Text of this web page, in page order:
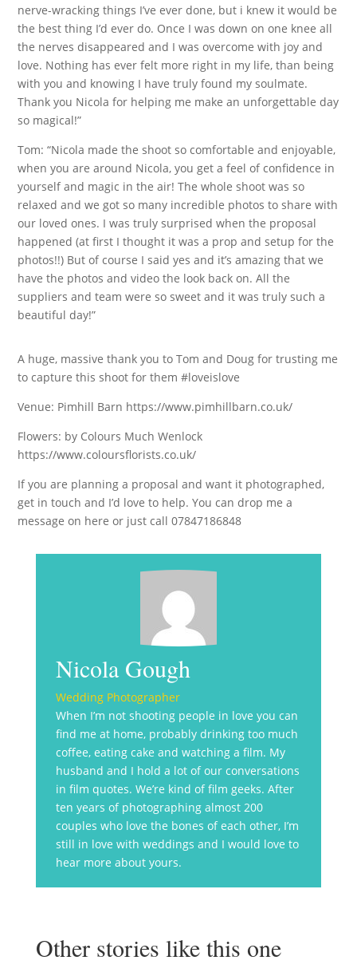
nerve-wracking things I’ve ever done, but i knew it would be
the best thing I’d ever do. Once I was down on one knee all
the nerves disappeared and I was overcome with joy and
love. Nothing has ever felt more right in my life, than being
with you and knowing I have truly found my soulmate.
Thank you Nicola for helping me make an unforgettable day
so magical!”
Tom: “Nicola made the shoot so comfortable and enjoyable,
when you are around Nicola, you get a feel of confidence in
yourself and magic in the air! The whole shoot was so
relaxed and we got so many incredible photos to share with
our loved ones. I was truly surprised when the proposal
happened (at first I thought it was a prop and setup for the
photos!!) But of course I said yes and it’s amazing that we
have the photos and video the look back on. All the
suppliers and team were so sweet and it was truly such a
beautiful day!”
A huge, massive thank you to Tom and Doug for trusting me
to capture this shoot for them #loveislove
Venue: Pimhill Barn https://www.pimhillbarn.co.uk/
Flowers: by Colours Much Wenlock
https://www.coloursflorists.co.uk/
If you are planning a proposal and want it photographed,
get in touch and I’d love to help. You can drop me a
message on here or just call 07847186848
Nicola Gough
Wedding Photographer
When I’m not shooting people in love you can
find me at home, probably drinking too much
coffee, eating cake and watching a film. My
husband and I hold a lot of our conversations
in film quotes. We’re kind of film geeks. After
ten years of photographing almost 200
couples who love the bones of each other, I’m
still in love with weddings and I would love to
hear more about yours.
Other stories like this one